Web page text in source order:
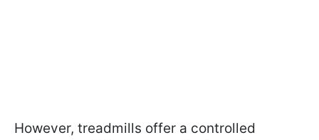
However, treadmills offer a controlled